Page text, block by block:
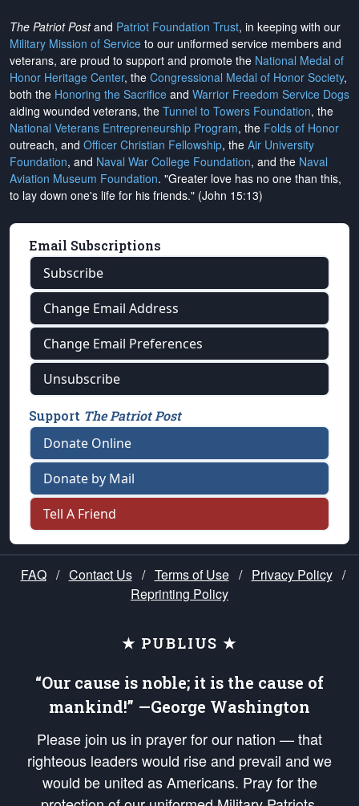
The Patriot Postand Patriot Foundation Trust, in keeping with our
Military Mission of Service to our uniformed service members and
veterans, are proud to support and promote the National Medal of
Honor Heritage Center, the Congressional Medal of Honor Society,
both the Honoring the Sacrifice and Warrior Freedom Service Dogs
aiding wounded veterans, the Tunnel to Towers Foundation, the
National Veterans Entrepreneurship Program, the Folds of Honor
outreach, and Officer Christian Fellowship, the Air University
Foundation, and Naval War College Foundation, and the Naval
Aviation Museum Foundation. "Greater love has no one than this,
to lay down one's life for his friends." (John 15:13)
Email Subscriptions
Subscribe
Change Email Address
Change Email Preferences
Unsubscribe
Support The Patriot Post
Donate Online
Donate by Mail
Tell A Friend
FAQ / Contact Us / Terms of Use / Privacy Policy /
Reprinting Policy
★ PUBLIUS ★
“Our cause is noble; it is the cause of
mankind!” —George Washington
Please join us in prayer for our nation — that
righteous leaders would rise and prevail and we
would be united as Americans. Pray for the